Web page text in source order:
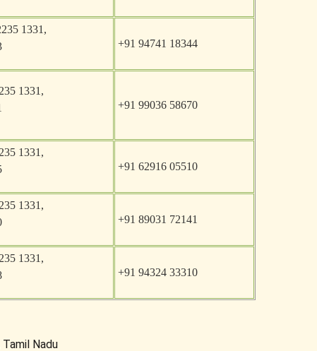
1331,
+91 94741 18344
1331,
+91 99036 58670
1331,
+91 62916 05510
1331,
+91 89031 72141
1331,
+91 94324 33310
Nadu